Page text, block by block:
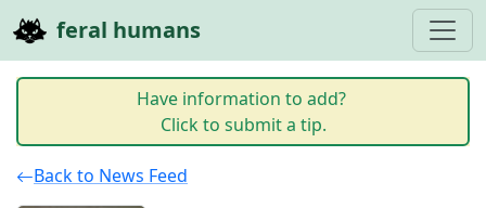
feral humans
Have information to add?
Click to submit a tip.
Back to News Feed